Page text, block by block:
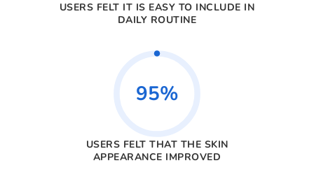
USERS FELT IT IS EASY TO INCLUDE IN
DAILY ROUTINE
95%
USERS FELT THAT THE SKIN
APPEARANCE IMPROVED